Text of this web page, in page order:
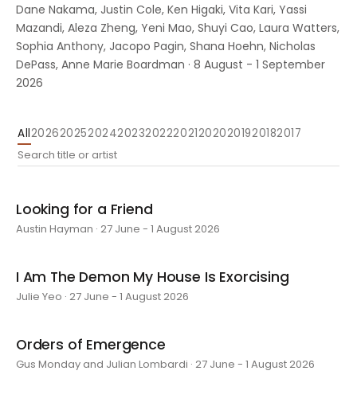
Dane Nakama, Justin Cole, Ken Higaki, Vita Kari, Yassi
Mazandi, Aleza Zheng, Yeni Mao, Shuyi Cao, Laura Watters,
Sophia Anthony, Jacopo Pagin, Shana Hoehn, Nicholas
DePass, Anne Marie Boardman · 8 August - 1 September
2026
All2026202520242023202220212020201920182017
Looking for a Friend
Austin Hayman · 27 June - 1 August 2026
I Am The Demon My House Is Exorcising
Julie Yeo · 27 June - 1 August 2026
Orders of Emergence
Gus Monday and Julian Lombardi · 27 June - 1 August 2026